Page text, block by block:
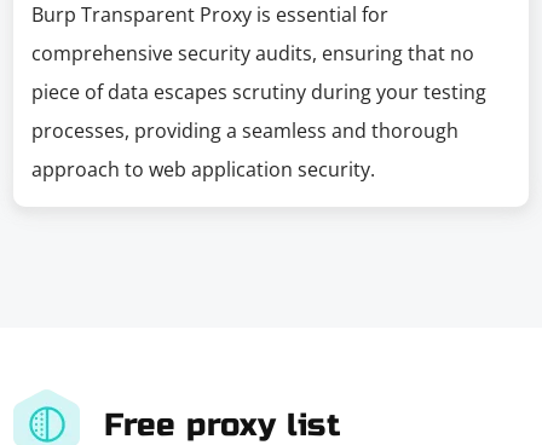
Burp Transparent Proxy is essential for
comprehensive security audits, ensuring that no
piece of data escapes scrutiny during your testing
processes, providing a seamless and thorough
approach to web application security.
Free proxy list